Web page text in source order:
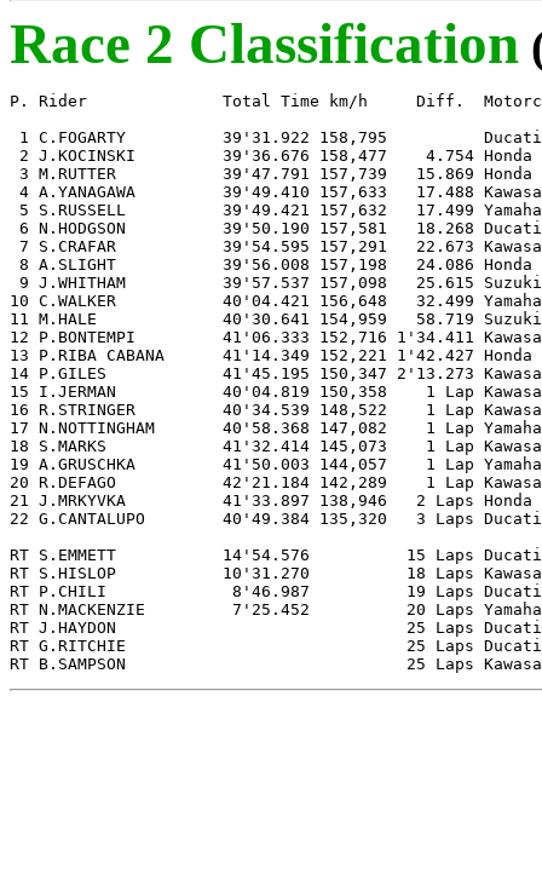
Race 2 Classification
P. Rider              Total Time km/h     Diff.
1 C.FOGARTY          39'31.922 158,795          Ducati
2 J.KOCINSKI         39'36.676 158,477    4.754 Honda
3 M.RUTTER           39'47.791 157,739   15.869 Honda
4 A.YANAGAWA         39'49.410 157,633   17.488
5 S.RUSSELL          39'49.421 157,632   17.499 Yamaha
6 N.HODGSON          39'50.190 157,581   18.268 Ducati
7 S.CRAFAR           39'54.595 157,291   22.673
8 A.SLIGHT           39'56.008 157,198   24.086 Honda
9 J.WHITHAM          39'57.537 157,098   25.615 Suzuki
10 C.WALKER           40'04.421 156,648   32.499 Yamaha
11 M.HALE             40'30.641 154,959   58.719 Suzuki
12 P.BONTEMPI         41'06.333 152,716 1'34.411
13 P.RIBA CABANA      41'14.349 152,221 1'42.427 Honda
14 P.GILES            41'45.195 150,347 2'13.273
15 I.JERMAN           40'04.819 150,358    1 Lap
16 R.STRINGER         40'34.539 148,522    1 Lap
17 N.NOTTINGHAM       40'58.368 147,082    1 Lap Yamaha
18 S.MARKS            41'32.414 145,073    1 Lap
19 A.GRUSCHKA         41'50.003 144,057    1 Lap Yamaha
20 R.DEFAGO           42'21.184 142,289    1 Lap
21 J.MRKYVKA          41'33.897 138,946   2 Laps Honda
22 G.CANTALUPO        40'49.384 135,320   3 Laps Ducati
RT S.EMMETT           14'54.576          15 Laps Ducati
RT S.HISLOP           10'31.270          18 Laps
RT P.CHILI             8'46.987          19 Laps Ducati
RT N.MACKENZIE         7'25.452          20 Laps Yamaha
RT J.HAYDON                              25 Laps Ducati
RT G.RITCHIE                             25 Laps Ducati
RT B.SAMPSON                             25 Laps